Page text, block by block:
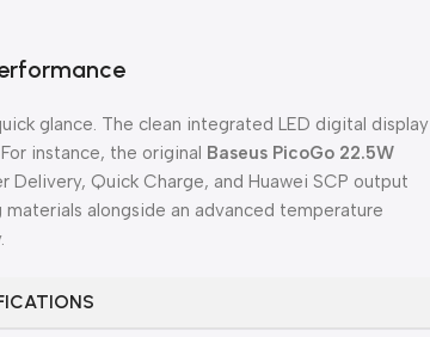
glance. The clean integrated LED digital display
instance, the original Baseus PicoGo 22.5W
Quick Charge, and Huawei SCP output
alongside an advanced temperature